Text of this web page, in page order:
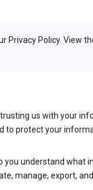
Privacy Policy. View
trusting us with your
to protect your
you understand what
manage, export,